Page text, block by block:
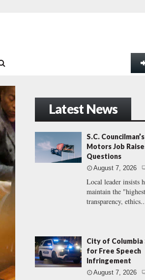
Latest News
S.C.
Motors Job
Questions
August 7, 2026
Local leader insists
maintain the
transparency,
City of Columbia
for Free Speech
Infringement
August 7, 2026